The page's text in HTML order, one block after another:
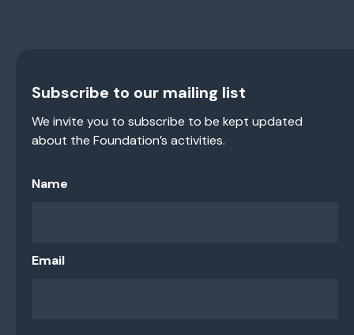
Subscribe to our mailing list
We invite you to subscribe to be kept updated
about the Foundation’s activities.
Name
Email